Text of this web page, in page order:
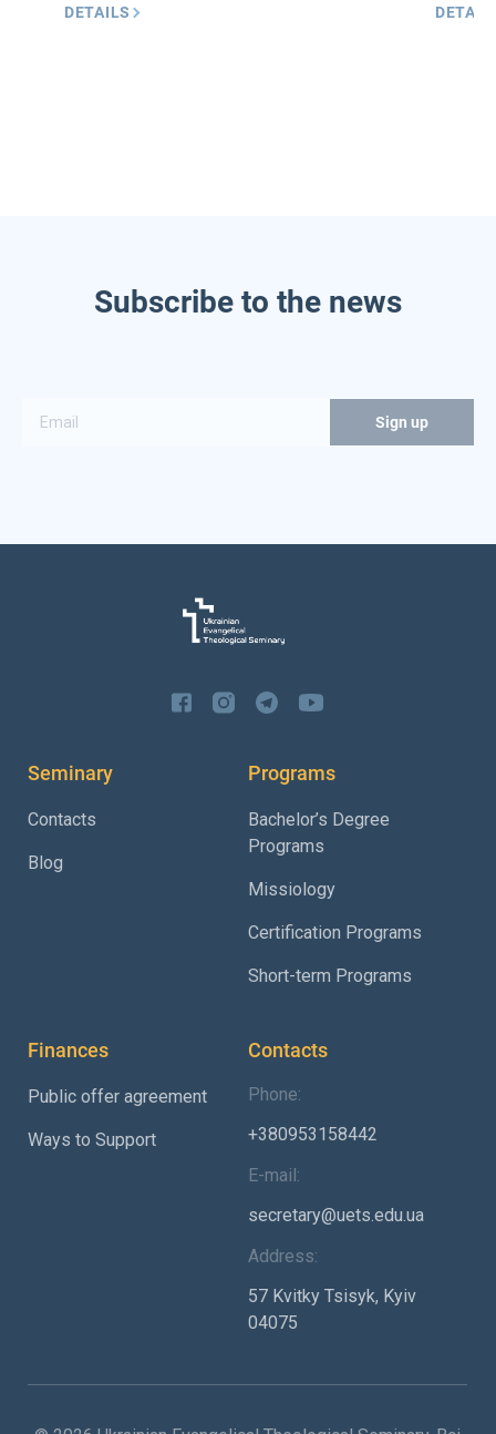
DETAILS
Subscribe to the news
Seminary
Contacts
Blog
Programs
Bachelor’s Degree
Programs
Missiology
Certification Programs
Short-term Programs
Finances
Public offer agreement
Ways to Support
Contacts
Phone:
+380953158442
E-mail:
secretary@uets.edu.ua
Address:
57 Kvitky Tsisyk, Kyiv
04075